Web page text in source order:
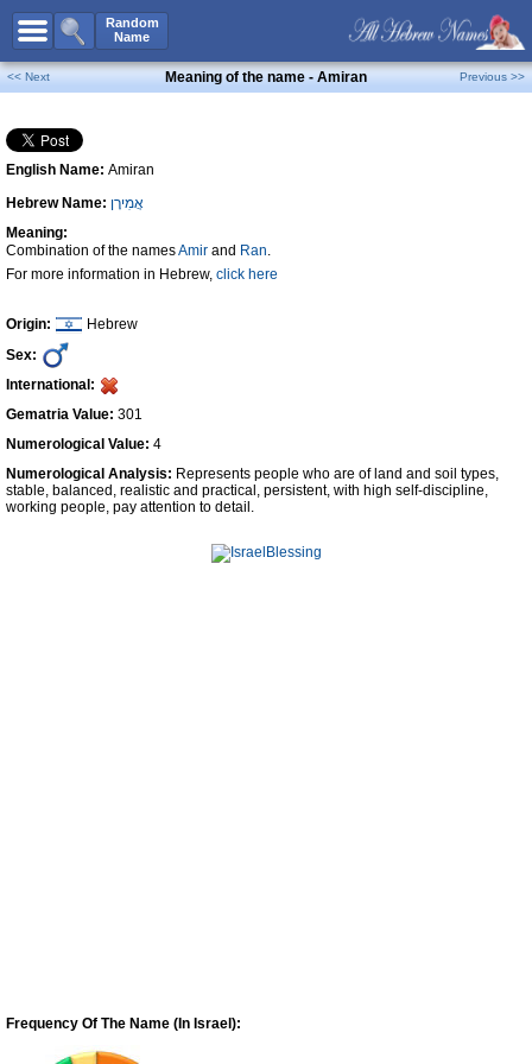
Random
Name
All Names
Boy Names
Girl Names
Unisex Names
Popular Names
Unique Names
Celebs B. DaysNew!
Numerology
Contact Us
Facebook
<< Next Meaning of the name - Amiran Previous >>
English Name: Amiran
Hebrew Name: אֲמִירָן
Meaning:
Combination of the namesAmir and Ran.
For more information in Hebrew, click here
Origin:
Hebrew
Sex:
International:
Gematria Value: 301
Numerological Value: 4
Numerological Analysis: Represents people who are of land and soil types,
stable, balanced, realistic and practical, persistent, with high self-discipline,
working people, pay attention to detail.
Frequency Of The Name (In Israel):